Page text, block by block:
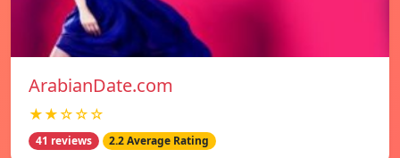
ArabianDate.com
★★☆☆☆
41 reviews 2.2 Average Rating